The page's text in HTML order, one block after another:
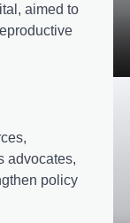
aimed to
advocates,
policy